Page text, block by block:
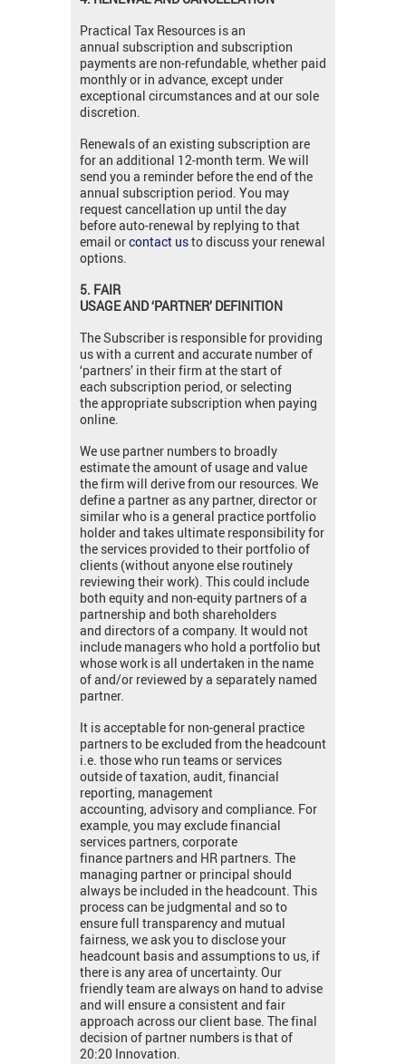
Practical Tax Resources is an
annual subscription and subscription
payments are non-refundable, whether paid
monthly or in advance, except under
exceptional circumstances and at our sole
discretion.
Renewals of an existing subscription are
for an additional 12-month term. We will
send you a reminder before the end of the
annual subscription period. You may
request cancellation up until the day
before auto-renewal by replying to that
email orcontact usto discuss your renewal
options.
5. FAIR
USAGEAND ‘PARTNER’ DEFINITION
The Subscriber is responsible for providing
us with a current and accurate number of
‘partners’ in their firm at the start of
each subscription period, or selecting
the appropriate subscription when paying
online.
We use partner numbers to broadly
estimate the amount of usage and value
the firm will derive from our resources. We
define a partner as any partner, director or
similar who is a general practice portfolio
holder and takes ultimate responsibility for
the services provided to their portfolio of
clients (without anyone else routinely
reviewing their work). This could include
both equity and non-equity partners of a
partnership and both shareholders
and directors of a company. It would not
include managers who hold a portfolio but
whose work is all undertaken in the name
of and/or reviewed by a separately named
partner.
It is acceptable for non-general practice
partners to be excluded from the headcount
i.e. those who run teams or services
outside of taxation, audit, financial
reporting, management
accounting, advisory and compliance. For
example, you may exclude financial
services partners, corporate
finance partners and HR partners. The
managing partner or principal should
always be included in the headcount. This
process can be judgmental and so to
ensure full transparency and mutual
fairness, we ask you to disclose your
headcount basis and assumptions to us, if
there is any area of uncertainty. Our
friendly team are always on hand to advise
and will ensure a consistent and fair
approach across our client base. The final
decision of partner numbers is that of
20:20 Innovation.